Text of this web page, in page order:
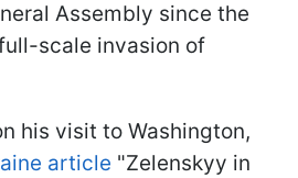
Assembly since the
scale invasion of
his visit to Washington,
article "Zelenskyy in